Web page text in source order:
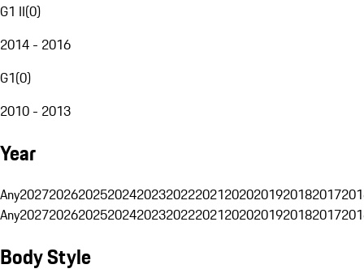
G1 II(0)
2014 - 2016
G1(0)
2010 - 2013
Year
Any20272026202520242023202220212020201920182017
Any20272026202520242023202220212020201920182017
Body Style